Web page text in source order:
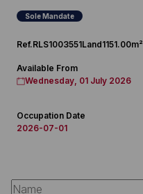
Sole Mandate
Ref.RLS1003551Land1151.00m²
Available From
Wednesday, 01 July 2026
Occupation Date
2026-07-01